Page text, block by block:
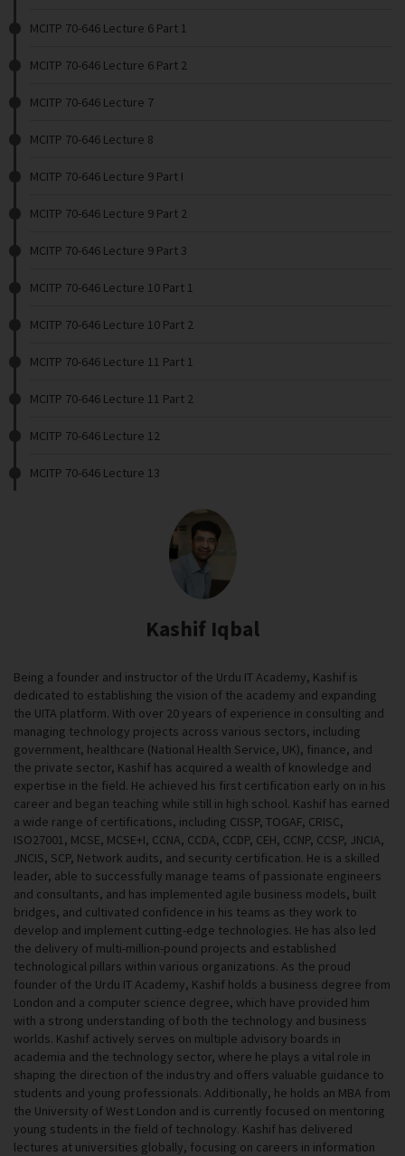
MCITP 70-646 Lecture 6 Part 1
MCITP 70-646 Lecture 6 Part 2
MCITP 70-646 Lecture 7
MCITP 70-646 Lecture 8
MCITP 70-646 Lecture 9 Part I
MCITP 70-646 Lecture 9 Part 2
MCITP 70-646 Lecture 9 Part 3
MCITP 70-646 Lecture 10 Part 1
MCITP 70-646 Lecture 10 Part 2
MCITP 70-646 Lecture 11 Part 1
MCITP 70-646 Lecture 11 Part 2
MCITP 70-646 Lecture 12
MCITP 70-646 Lecture 13
Kashif Iqbal
Being a founder and instructor of the Urdu IT Academy, Kashif is
dedicated to establishing the vision of the academy and expanding
the UITA platform. With over 20 years of experience in consulting and
managing technology projects across various sectors, including
government, healthcare (National Health Service, UK), finance, and
the private sector, Kashif has acquired a wealth of knowledge and
expertise in the field. He achieved his first certification early on in his
career and began teaching while still in high school. Kashif has earned
a wide range of certifications, including CISSP, TOGAF, CRISC,
ISO27001, MCSE, MCSE+I, CCNA, CCDA, CCDP, CEH, CCNP, CCSP, JNCIA,
JNCIS, SCP, Network audits, and security certification. He is a skilled
leader, able to successfully manage teams of passionate engineers
and consultants, and has implemented agile business models, built
bridges, and cultivated confidence in his teams as they work to
develop and implement cutting-edge technologies. He has also led
the delivery of multi-million-pound projects and established
technological pillars within various organizations. As the proud
founder of the Urdu IT Academy, Kashif holds a business degree from
London and a computer science degree, which have provided him
with a strong understanding of both the technology and business
worlds. Kashif actively serves on multiple advisory boards in
academia and the technology sector, where he plays a vital role in
shaping the direction of the industry and offers valuable guidance to
students and young professionals. Additionally, he holds an MBA from
the University of West London and is currently focused on mentoring
young students in the field of technology. Kashif has delivered
lectures at universities globally, focusing on careers in information